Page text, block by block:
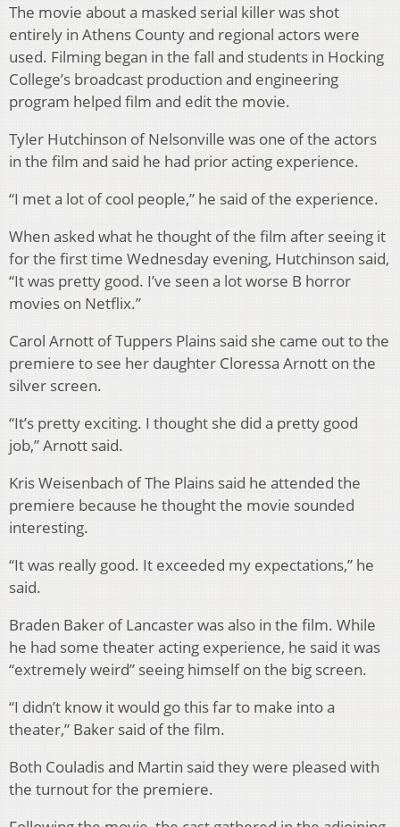
The movie about a masked serial killer was shot
entirely in Athens County and regional actors were
used. Filming began in the fall and students in Hocking
College’s broadcast production and engineering
program helped film and edit the movie.
Tyler Hutchinson of Nelsonville was one of the actors
in the film and said he had prior acting experience.
“I met a lot of cool people,” he said of the experience.
When asked what he thought of the film after seeing it
for the first time Wednesday evening, Hutchinson said,
“It was pretty good. I’ve seen a lot worse B horror
movies on Netflix.”
Carol Arnott of Tuppers Plains said she came out to the
premiere to see her daughter Cloressa Arnott on the
silver screen.
“It’s pretty exciting. I thought she did a pretty good
job,” Arnott said.
Kris Weisenbach of The Plains said he attended the
premiere because he thought the movie sounded
interesting.
“It was really good. It exceeded my expectations,” he
said.
Braden Baker of Lancaster was also in the film. While
he had some theater acting experience, he said it was
“extremely weird” seeing himself on the big screen.
“I didn’t know it would go this far to make into a
theater,” Baker said of the film.
Both Couladis and Martin said they were pleased with
the turnout for the premiere.